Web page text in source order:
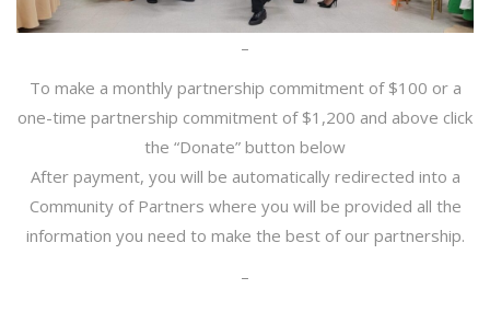
–
To make a monthly partnership commitment of $100 or a
one-time partnership commitment of $1,200 and above click
the “Donate” button below
After payment, you will be automatically redirected into a
Community of Partners where you will be provided all the
information you need to make the best of our partnership.
–